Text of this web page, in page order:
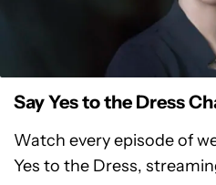
Say Yes to the Dress
Watch every episode of
Yes to the Dress,